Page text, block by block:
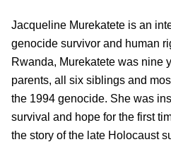
Jacqueline Murekatete is an
genocide survivor and human
Rwanda, Murekatete was nine
parents, all six siblings and
the 1994 genocide. She was
survival and hope for the first
the story of the late Holocaust